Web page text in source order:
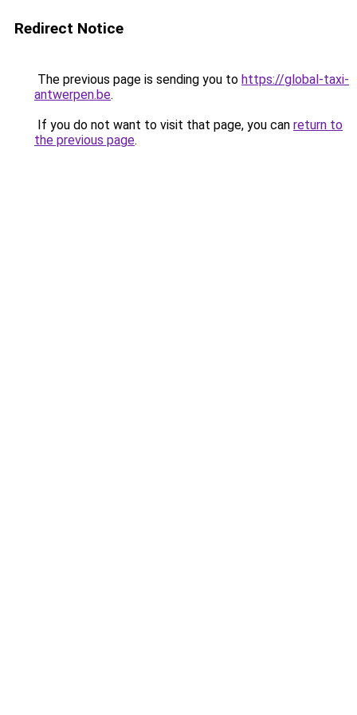
Redirect Notice
The previous page is sending you to https://global-taxi-
antwerpen.be.
If you do not want to visit that page, you can return to
the previous page.